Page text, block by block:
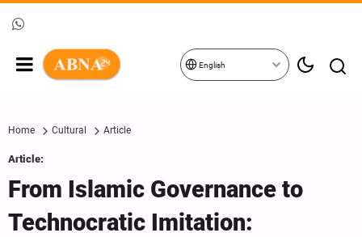
English
Home Cultural Article
Article:
From Islamic Governance to
Technocratic Imitation: